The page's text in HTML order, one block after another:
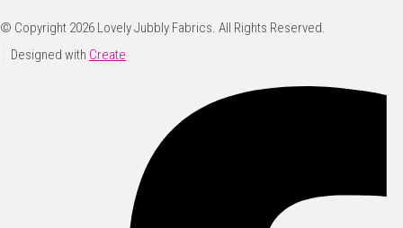
© Copyright 2026 Lovely Jubbly Fabrics. All Rights Reserved.
Designed with Create